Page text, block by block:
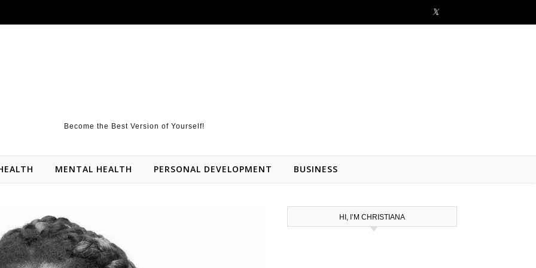
Become the Best Version of Yourself!
MENTAL HEALTH PERSONAL DEVELOPMENT BUSINESS
HI, I’M CHRISTIANA